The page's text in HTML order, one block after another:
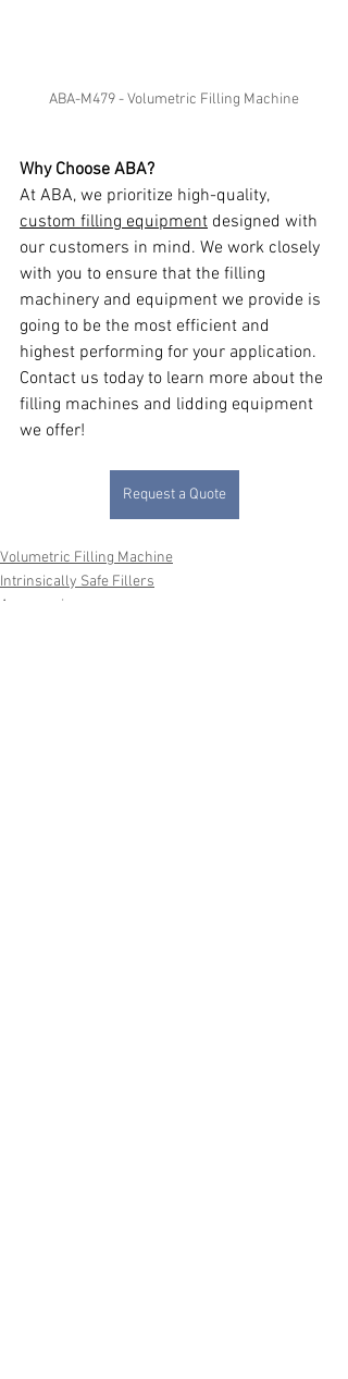
ABA-M479 - Volumetric Filling Machine
Why Choose ABA?
At ABA, we prioritize high-quality,
custom filling equipment designed with
our customers in mind. We work closely
with you to ensure that the filling
machinery and equipment we provide is
going to be the most efficient and
highest performing for your application.
Contact us today to learn more about the
filling machines and lidding equipment
we offer!
Request a Quote
Volumetric Filling Machine
Intrinsically Safe Fillers
Accessories